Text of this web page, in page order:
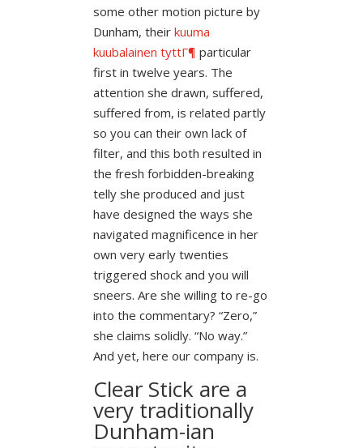
some other motion picture by
Dunham, their kuuma
kuubalainen tyttГ¶ particular
first in twelve years. The
attention she drawn, suffered,
suffered from, is related partly
so you can their own lack of
filter, and this both resulted in
the fresh forbidden-breaking
telly she produced and just
have designed the ways she
navigated magnificence in her
own very early twenties
triggered shock and you will
sneers. Are she willing to re-go
into the commentary? “Zero,”
she claims solidly. “No way.”
And yet, here our company is.
Clear Stick are a
very traditionally
Dunham-ian